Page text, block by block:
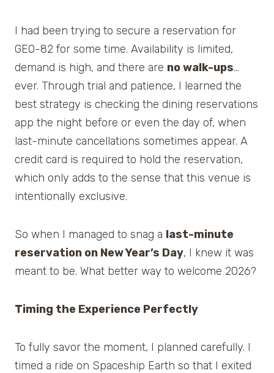
I had been trying to secure a reservation for
GEO-82 for some time. Availability is limited,
demand is high, and there are no walk-ups…
ever. Through trial and patience, I learned the
best strategy is checking the dining reservations
app the night before or even the day of, when
last-minute cancellations sometimes appear. A
credit card is required to hold the reservation,
which only adds to the sense that this venue is
intentionally exclusive.
So when I managed to snag a last-minute
reservation on New Year’s Day, I knew it was
meant to be. What better way to welcome 2026?
Timing the Experience Perfectly
To fully savor the moment, I planned carefully. I
timed a ride on Spaceship Earth so that I exited